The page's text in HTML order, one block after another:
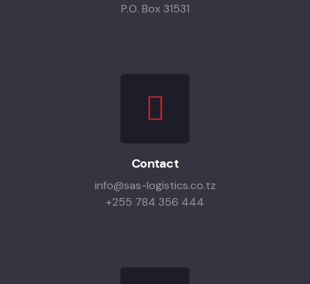
P.O. Box 31531
Contact
info@sas-logistics.co.tz
+255 784 356 444